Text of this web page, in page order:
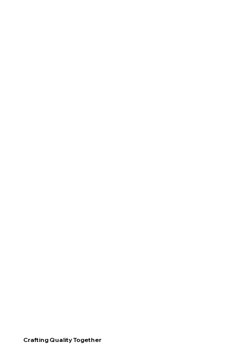
Crafting Quality Together